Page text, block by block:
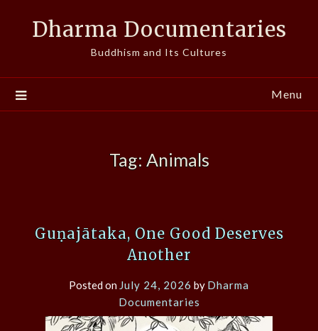
Dharma Documentaries
Buddhism and Its Cultures
Menu
Tag: Animals
Guṇajātaka, One Good Deserves
Another
Posted on July 24, 2026 by Dharma
Documentaries